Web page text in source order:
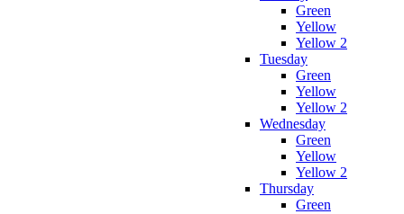
Green
Yellow
Yellow 2
Tuesday
Green
Yellow
Yellow 2
Wednesday
Green
Yellow
Yellow 2
Thursday
Green